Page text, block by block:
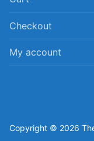
Checkout
My account
Copyright © 2026